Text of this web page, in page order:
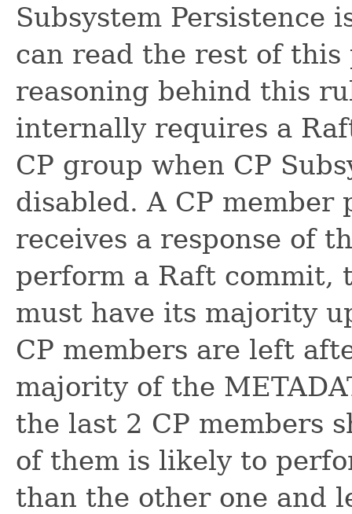
Subsystem Persistence
can read the rest of
reasoning behind this
internally requires a
CP group when CP
disabled. A CP
receives a response of
perform a Raft commit,
must have its majority
CP members are left
majority of the
the last 2 CP members
of them is likely to
than the other one and